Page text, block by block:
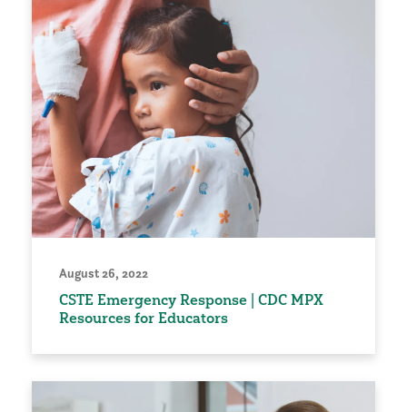
August 26, 2022
CSTE Emergency Response | CDC MPX
Resources for Educators